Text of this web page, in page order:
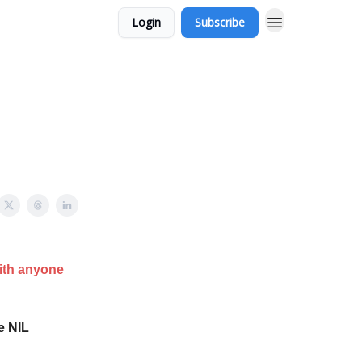
Login Subscribe
anyone
NIL